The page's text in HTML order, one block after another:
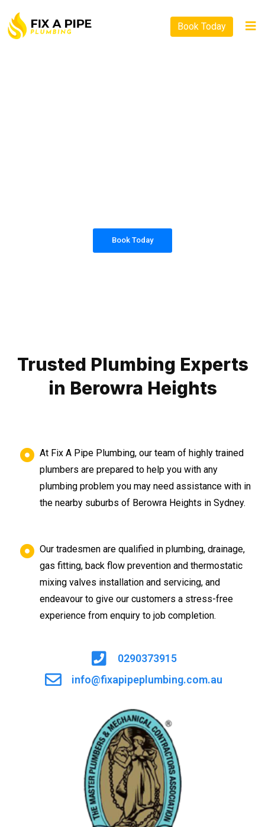
Book Today
Book Today
Trusted Plumbing Experts
in Berowra Heights
At Fix A Pipe Plumbing, our team of highly trained
plumbers are prepared to help you with any
plumbing problem you may need assistance with in
the nearby suburbs of Berowra Heights in Sydney.
Our tradesmen are qualified in plumbing, drainage,
gas fitting, back flow prevention and thermostatic
mixing valves installation and servicing, and
endeavour to give our customers a stress-free
experience from enquiry to job completion.
0290373915
info@fixapipeplumbing.com.au